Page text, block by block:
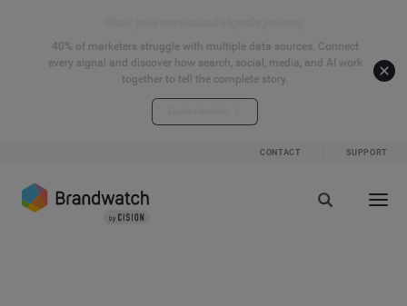
40% of marketers struggle with multiple data sources. Connect
every signal and discover how search, social, media, and AI work
together to tell the complete story.
CONTACT SUPPORT